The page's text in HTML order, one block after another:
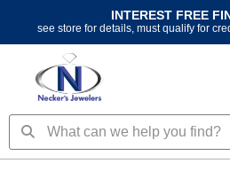
content
INTEREST FREE
see store for details, must qualify for
SearchSearch